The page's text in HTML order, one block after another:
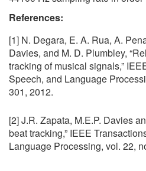
References:
[1] N. Degara, E. A. Rua, A.
Davies, and M. D. Plumbley,
tracking of musical signals,”
Speech, and Language
301, 2012.
[2] J.R. Zapata, M.E.P. Davies
beat tracking,” IEEE
Language Processing, vol. 22,